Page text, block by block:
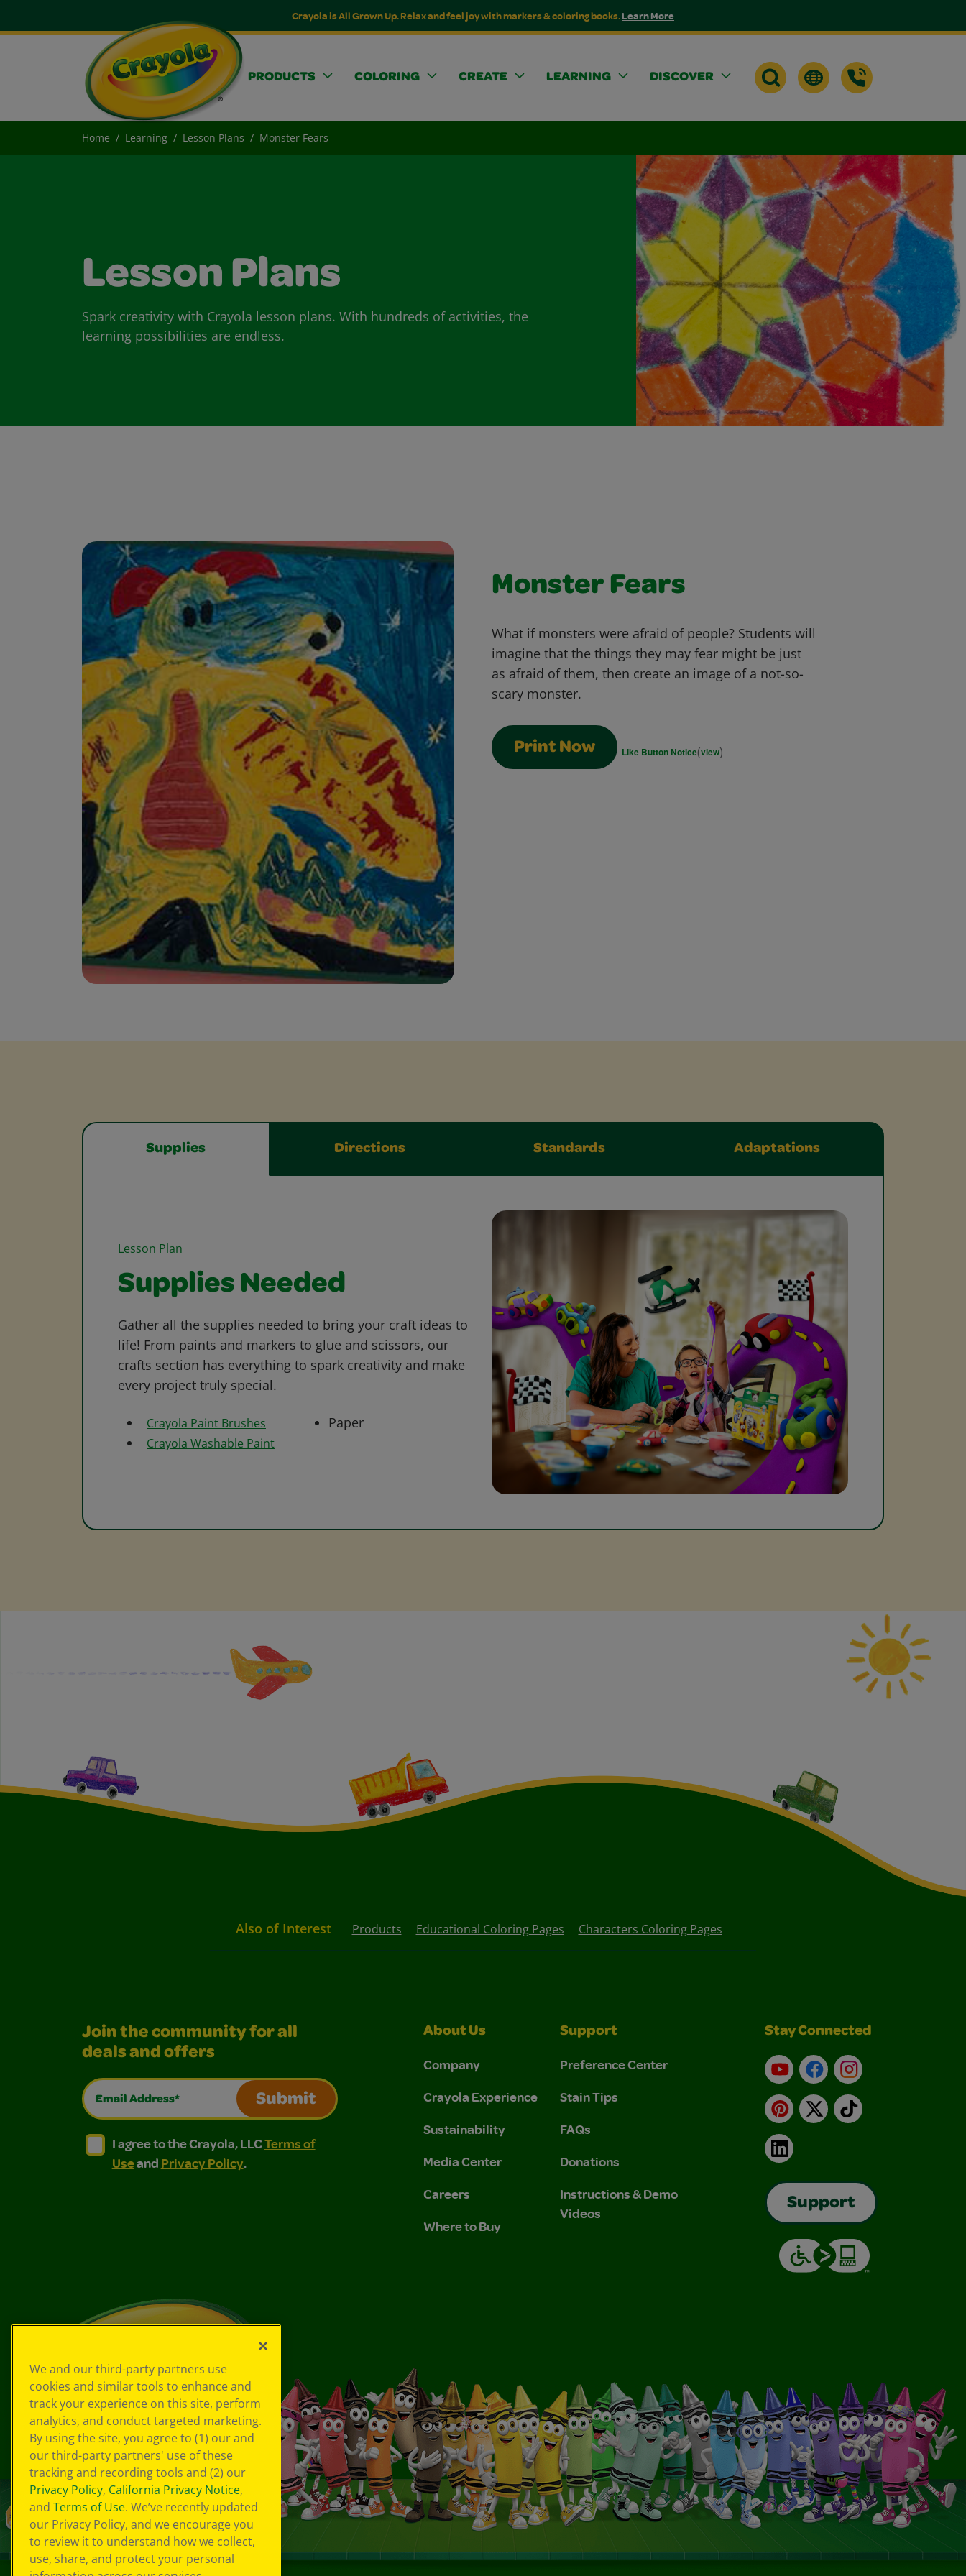
Crayola is All Grown Up. Relax and feel joy with markers & coloring books.Learn More
PRODUCTS COLORING CREATE LEARNING DISCOVER
Home Learning Lesson Plans Monster Fears
Lesson Plans
Spark creativity with Crayola lesson plans. With hundreds of activities, the
learning possibilities are endless.
Monster Fears
What if monsters were afraid of people? Students will
imagine that the things they may fear might be just
as afraid of them, then create an image of a not-so-
scary monster.
Print Now Like Button Notice(view)
Supplies Directions Standards Adaptations
Lesson Plan
Supplies Needed
Gather all the supplies needed to bring your craft ideas to
life! From paints and markers to glue and scissors, our
crafts section has everything to spark creativity and make
every project truly special.
Crayola Paint Brushes
Crayola Washable Paint
Paper
Also of Interest Products Educational Coloring Pages Characters Coloring Pages
Join the community for all
deals and offers
Email Address*
Submit
I agree to the Crayola, LLC Terms of Use and Privacy Policy.
I agree to the Crayola, LLC Terms of Use and Privacy Policy.
I agree to the Crayola, LLCTerms of
Useand Privacy Policy.
About Us
Company
Crayola Experience
Sustainability
Media Center
Careers
Where to Buy
Support
Preference Center
Stain Tips
FAQs
Donations
Instructions & Demo
Videos
Stay Connected
YouTubeFacebookInstagram
Pinterest
X TikTok
LinkedIn
Support
We and our third-party partners use
cookies and similar tools to enhance and
track your experience on this site, perform
analytics, and conduct targeted marketing.
By using the site, you agree to (1) our and
our third-party partners' use of these
tracking and recording tools and (2) our
Privacy Policy, California Privacy Notice,
and Terms of Use. We’ve recently updated
our Privacy Policy, and we encourage you
to review it to understand how we collect,
use, share, and protect your personal